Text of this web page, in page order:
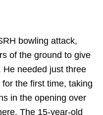
bowling attack,
of the ground to give
needed just three
the first time, taking
in the opening over
The 15-year-old